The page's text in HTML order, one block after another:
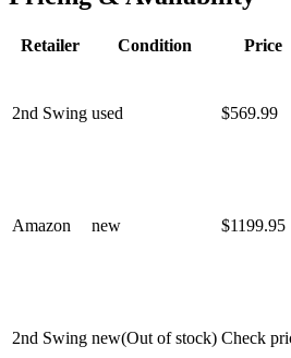
Retailer Condition Price
2nd Swing used $569.99
Amazon new $1199.95
2nd Swing new(Out of stock) Check